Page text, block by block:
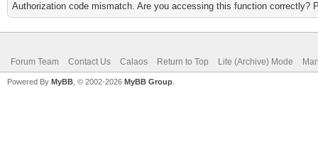
Authorization code mismatch. Are you accessing this function correctly?
Forum Team Contact Us Calaos Return to Top Lite (Archive) Mode
Powered By MyBB , © 2002-2026 MyBB Group